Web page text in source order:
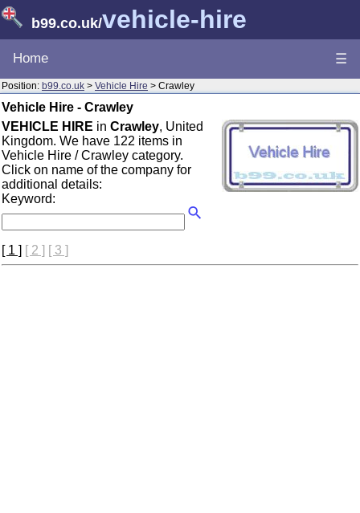
b99.co.uk/vehicle-hire
Home ☰
Position: b99.co.uk > Vehicle Hire > Crawley
Vehicle Hire - Crawley
VEHICLE HIRE in Crawley, United
Kingdom. We have 122 items in
Vehicle Hire / Crawley category.
Click on name of the company for
additional details:
Keyword:
[ 1 ] [ 2 ] [ 3 ]